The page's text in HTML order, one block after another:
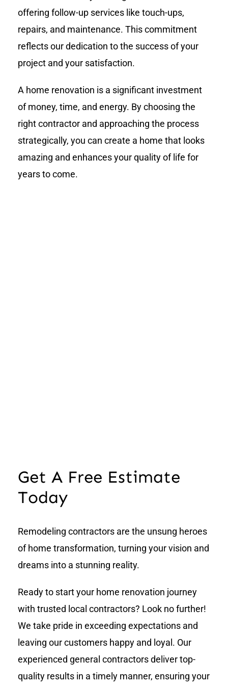
offering follow-up services like touch-ups,
repairs, and maintenance. This commitment
reflects our dedication to the success of your
project and your satisfaction.
A home renovation is a significant investment
of money, time, and energy. By choosing the
right contractor and approaching the process
strategically, you can create a home that looks
amazing and enhances your quality of life for
years to come.
Get A Free Estimate
Today
Remodeling contractors are the unsung heroes
of home transformation, turning your vision and
dreams into a stunning reality.
Ready to start your home renovation journey
with trusted local contractors? Look no further!
We take pride in exceeding expectations and
leaving our customers happy and loyal. Our
experienced general contractors deliver top-
quality results in a timely manner, ensuring your